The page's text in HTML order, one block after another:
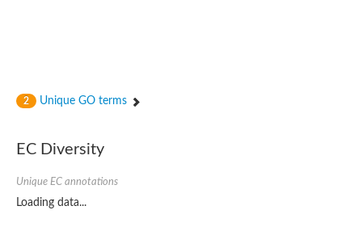
2 Unique GO terms
EC Diversity
Unique EC annotations
Loading data...